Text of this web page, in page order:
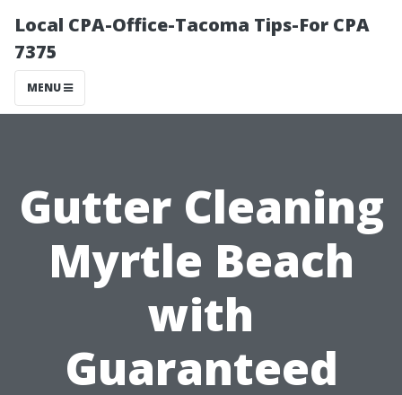
Local CPA-Office-Tacoma Tips-For CPA
7375
MENU
Gutter Cleaning
Myrtle Beach
with
Guaranteed